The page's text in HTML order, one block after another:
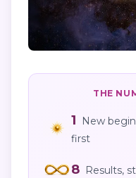
THE
1
New
first
8 Results,